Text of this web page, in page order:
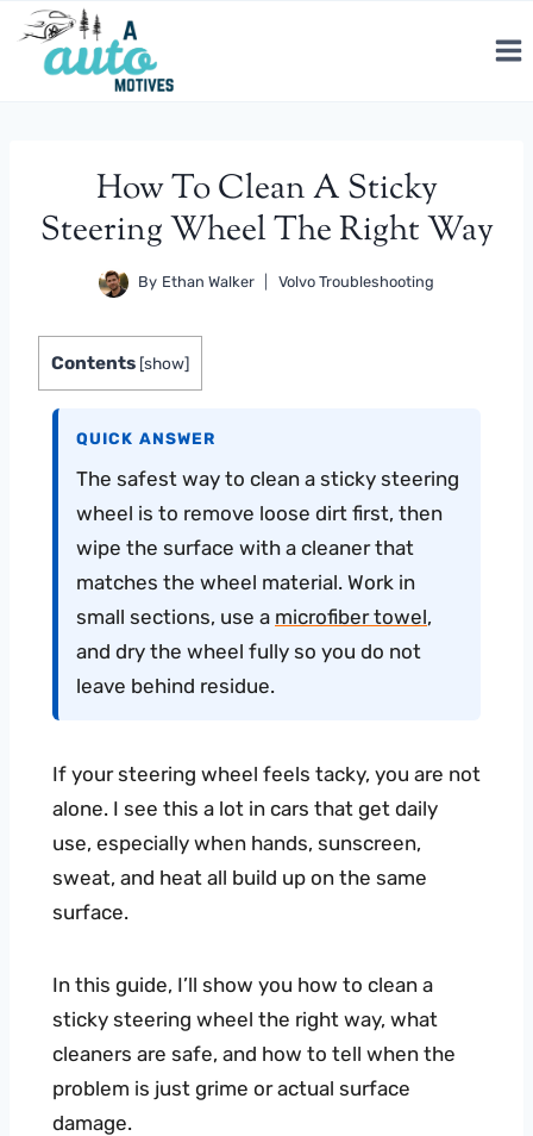
Skip
content
How To Clean A Sticky
Steering Wheel The Right Way
By Ethan Walker Volvo Troubleshooting
Contents [show]
QUICK ANSWER
The safest way to clean a sticky steering
wheel is to remove loose dirt first, then
wipe the surface with a cleaner that
matches the wheel material. Work in
small sections, use a microfiber towel,
and dry the wheel fully so you do not
leave behind residue.
If your steering wheel feels tacky, you are not
alone. I see this a lot in cars that get daily
use, especially when hands, sunscreen,
sweat, and heat all build up on the same
surface.
In this guide, I’ll show you how to clean a
sticky steering wheel the right way, what
cleaners are safe, and how to tell when the
problem is just grime or actual surface
damage.